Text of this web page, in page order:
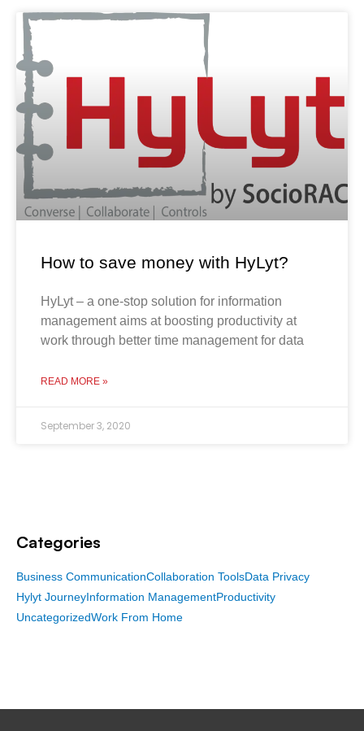
How to save money with HyLyt?
HyLyt – a one-stop solution for information
management aims at boosting productivity at
work through better time management for data
READ MORE »
September 3, 2020
Categories
Business CommunicationCollaboration ToolsData Privacy
Hylyt Journey Information ManagementProductivity
UncategorizedWork From Home